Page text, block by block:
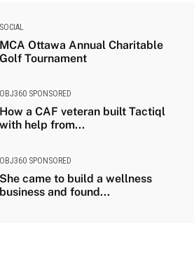
SOCIAL
MCA Ottawa Annual Charitable
Golf Tournament
OBJ360 SPONSORED
How a CAF veteran built Tactiql
with help from...
OBJ360 SPONSORED
She came to build a wellness
business and found...